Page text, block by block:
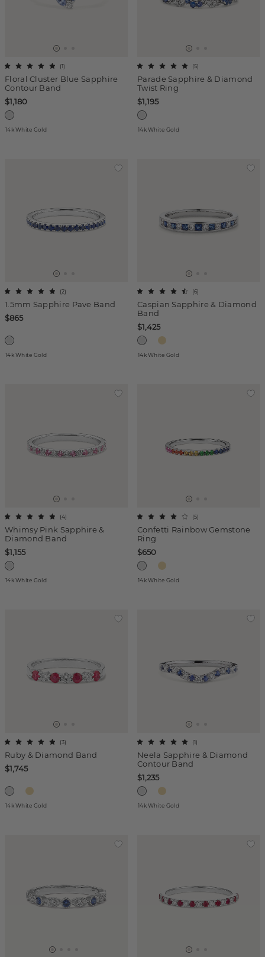
Floral Cluster Blue Sapphire
Contour Band
(1)
$1,180
14k White Gold
Parade Sapphire & Diamond
Twist Ring
(5)
$1,195
14k White Gold
1.5mm Sapphire Pave Band
(2)
$865
14k White Gold
Caspian Sapphire & Diamond
Band
(6)
$1,425
14k White Gold
Whimsy Pink Sapphire &
Diamond Band
(4)
$1,155
14k White Gold
Confetti Rainbow Gemstone
Ring
(5)
$650
14k White Gold
Ruby & Diamond Band
(3)
$1,745
14k White Gold
Neela Sapphire & Diamond
Contour Band
(1)
$1,235
14k White Gold